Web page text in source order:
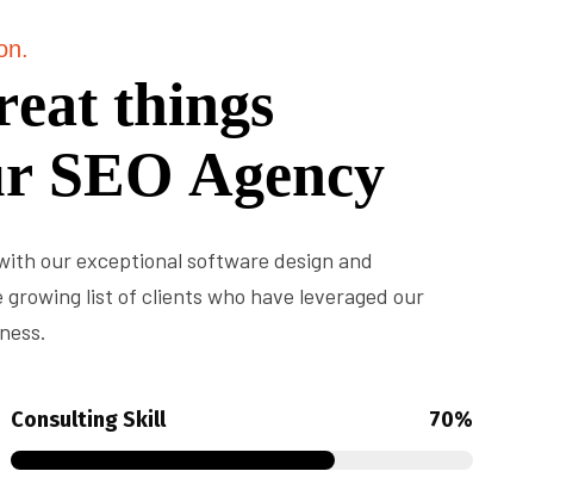
eat things
r SEO Agency
our exceptional software design and
list of clients who have leveraged our
Consulting Skill 70%